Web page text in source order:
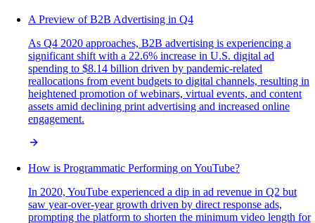
A Preview of B2B Advertising in Q4
As Q4 2020 approaches, B2B advertising is experiencing a
significant shift with a 22.6% increase in U.S. digital ad
spending to $8.14 billion driven by pandemic-related
reallocations from event budgets to digital channels, resulting in
heightened promotion of webinars, virtual events, and content
assets amid declining print advertising and increased online
engagement.
How is Programmatic Performing on YouTube?
In 2020, YouTube experienced a dip in ad revenue in Q2 but
saw year-over-year growth driven by direct response ads,
prompting the platform to shorten the minimum video length for